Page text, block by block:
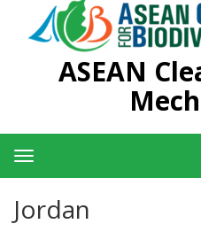
ASEAN
Toggle
navigation
Jordan